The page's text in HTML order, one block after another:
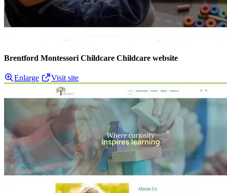
Brentford Montessori Childcare Childcare website
Enlarge Visit site